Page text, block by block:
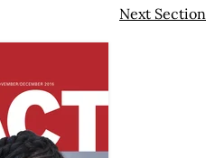
Next Section